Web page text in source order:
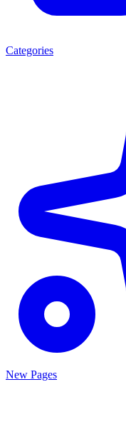
Categories
New Pages